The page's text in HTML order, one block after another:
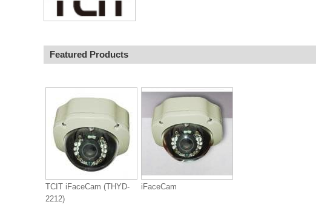
Featured Products
TCIT iFaceCam (THYD-
2212)
iFaceCam